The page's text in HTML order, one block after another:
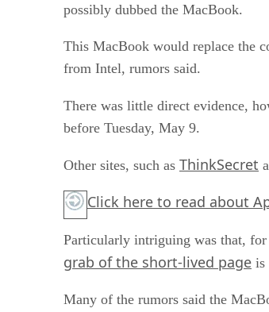
possibly dubbed the MacBook.
This MacBook would replace the
from Intel, rumors said.
There was little direct evidence,
before Tuesday, May 9.
Other sites, such as ThinkSecret
Click here to read about
Particularly intriguing was that, for
grab of the short-lived page is
Many of the rumors said the